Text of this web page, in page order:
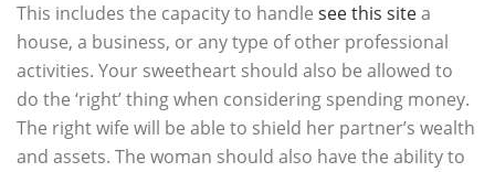
This includes the capacity to handle see this sitea
house, a business, or any type of other professional
activities. Your sweetheart should also be allowed to
do the ‘right’ thing when considering spending money.
The right wife will be able to shield her partner’s wealth
and assets. The woman should also have the ability to